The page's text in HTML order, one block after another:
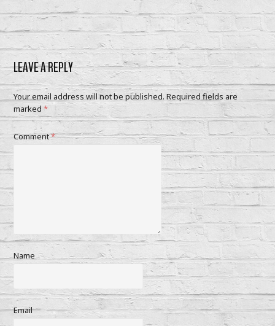
LEAVE A REPLY
Your email address will not be published. Required fields are
marked*
Comment*
Name
Email